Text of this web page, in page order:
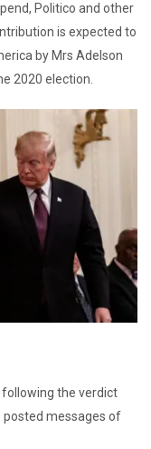
Politico and other
is expected to
by Mrs Adelson
2020 election.
following the verdict
posted messages of